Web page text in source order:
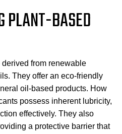
PLANT-BASED
from renewable
They offer an eco-friendly
oil-based products. How
possess inherent lubricity,
effectively. They also
a protective barrier that